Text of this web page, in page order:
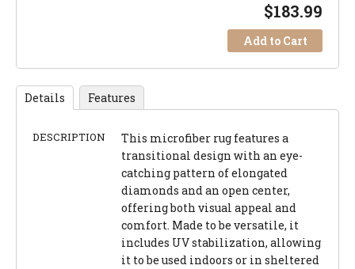
$183.99
Add to Cart
Details Features
DESCRIPTION
This microfiber rug features a
transitional design with an eye-
catching pattern of elongated
diamonds and an open center,
offering both visual appeal and
comfort. Made to be versatile, it
includes UV stabilization, allowing
it to be used indoors or in sheltered